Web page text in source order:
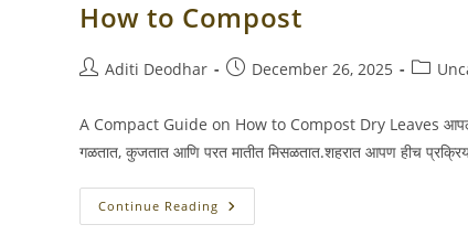
How to Compost
PostAditi Deodhar
PostDecember 26, 2025
Post
A Compact Guide on How to Compost Dry Leaves आपल्या
गळतात, कुजतात आणि परत मातीत मिसळतात.शहरात आपण हीच
Continue Reading How
To